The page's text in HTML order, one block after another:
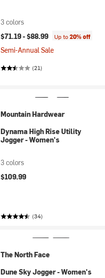
3 colors
$71.19 -$88.99 Up to20% off
Semi-Annual Sale
(21)
Mountain Hardwear
Dynama High Rise Utility
Jogger - Women's
3 colors
$109.99
(34)
The North Face
Dune Sky Jogger - Women's